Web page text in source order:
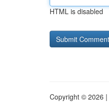
HTML is disabled
Copyright © 2026 |